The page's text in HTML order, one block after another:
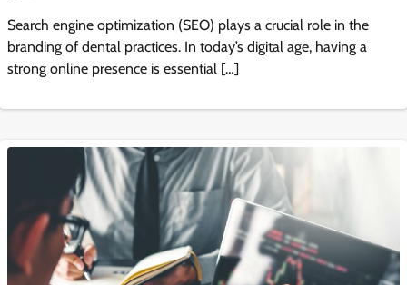
Search engine optimization (SEO) plays a crucial role in the
branding of dental practices. In today’s digital age, having a
strong online presence is essential […]